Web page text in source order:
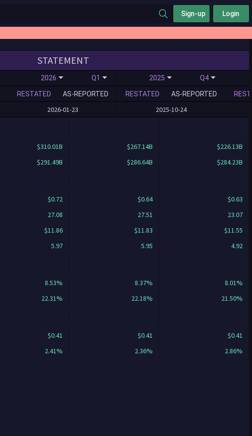
Sign-up Login
STATEMENT
2026 Q1
RESTATED AS-REPORTED
2026-01-23
2025 Q4
RESTATED AS-REPORTED
2025-10-24
$310.01B $267.14B
$226.13B
$291.49B $286.64B $284.23B
$0.72 $0.64
$0.63
27.08 27.51
23.07
$11.86 $11.83
$11.55
5.97 5.95 4.92
8.53% 8.37%
8.01%
22.31% 22.18% 21.50%
$0.41 $0.41
$0.41
2.41% 2.36% 2.86%